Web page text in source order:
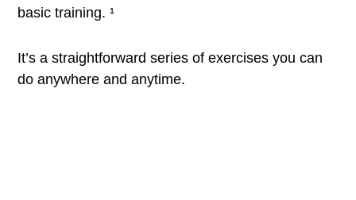
basic training. ¹
It’s a straightforward series of exercises you can
do anywhere and anytime.